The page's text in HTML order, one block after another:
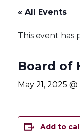
« All Events
This event has
Board of
May 21, 2025
Add to